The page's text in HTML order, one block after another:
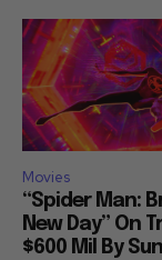
Movies
“Spider Man:
New Day” On
$600 Mil By